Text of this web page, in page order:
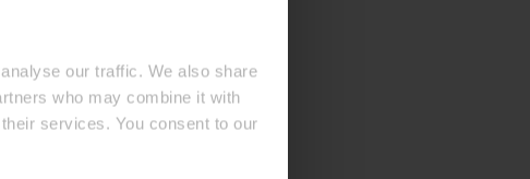
our traffic. We also share
who may combine it with
services. You consent to our